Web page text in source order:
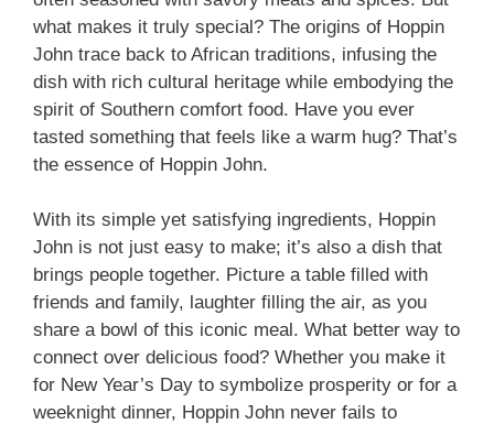
what makes it truly special? The origins of Hoppin
John trace back to African traditions, infusing the
dish with rich cultural heritage while embodying the
spirit of Southern comfort food. Have you ever
tasted something that feels like a warm hug? That’s
the essence of Hoppin John.
With its simple yet satisfying ingredients, Hoppin
John is not just easy to make; it’s also a dish that
brings people together. Picture a table filled with
friends and family, laughter filling the air, as you
share a bowl of this iconic meal. What better way to
connect over delicious food? Whether you make it
for New Year’s Day to symbolize prosperity or for a
weeknight dinner, Hoppin John never fails to